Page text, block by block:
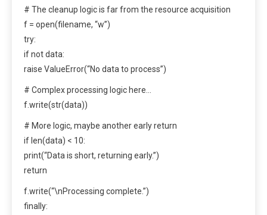
# The cleanup logic is far from the resource acquisition
f = open(filename, “w”)
try:
if not data:
raise ValueError(“No data to process”)
# Complex processing logic here…
f.write(str(data))
# More logic, maybe another early return
if len(data) < 10:
print(“Data is short, returning early.”)
return
f.write(“\nProcessing complete.”)
finally: